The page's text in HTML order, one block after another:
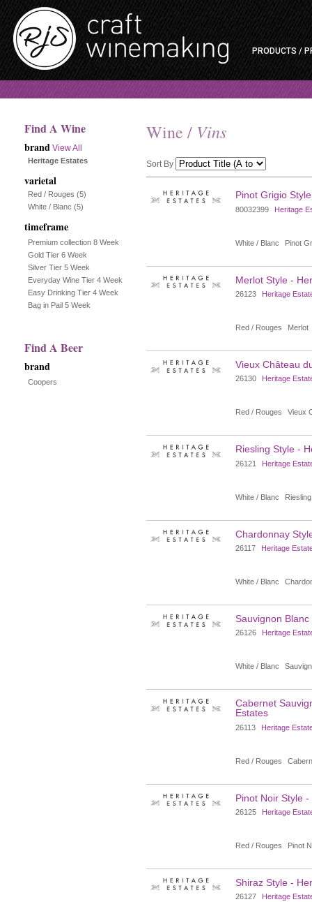
PRODUCTS /
Find A Wine
brand View All
Heritage Estates
varietal
Red / Rouges (5)
White / Blanc (5)
timeframe
Premium collection 8 Week
Gold Tier 6 Week
Silver Tier 5 Week
Everyday Wine Tier 4 Week
Easy Drinking Tier 4 Week
Bag in Pail 5 Week
Find A Beer
brand
Coopers
Wine / Vins
Sort By
Selection
the
page
results
Pinot Grigio
80032399 Heritage
White / Blanc Pinot
Merlot Style -
26123 Heritage
Red / Rouges Merlot
Vieux Château
26130 Heritage
Red / Rouges Vieux
Riesling Style -
26121 Heritage
White / Blanc Riesling
Chardonnay
26117 Heritage
White / Blanc
Sauvignon
26126 Heritage
White / Blanc
Cabernet
Estates
26113 Heritage
Red / Rouges
Pinot Noir Style
26125 Heritage
Red / Rouges Pinot
Shiraz Style -
26127 Heritage